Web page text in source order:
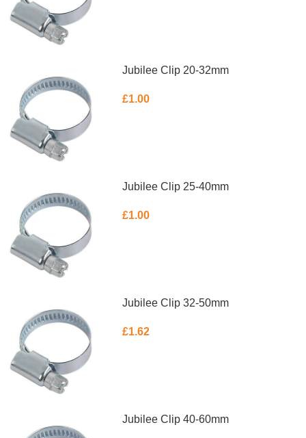
Jubilee Clip 20-32mm
£1.00
Jubilee Clip 25-40mm
£1.00
Jubilee Clip 32-50mm
£1.62
Jubilee Clip 40-60mm